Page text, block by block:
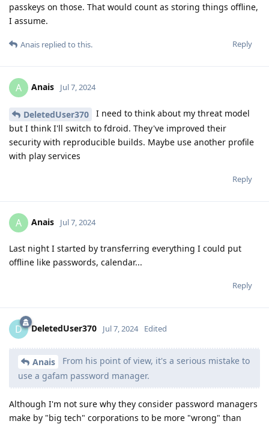
passkeys on those. That would count as storing things offline,
I assume.
Reply
Anais replied to this.
A Anais Jul 7, 2024
DeletedUser370
I need to think about my threat model
but I think I'll switch to fdroid. They've improved their
security with reproducible builds. Maybe use another profile
with play services
Reply
A Anais Jul 7, 2024
Last night I started by transferring everything I could put
offline like passwords, calendar...
Reply
D DeletedUser370 Jul 7, 2024 Edited
Anais
From his point of view, it's a serious mistake to
use a gafam password manager.
Although I'm not sure why they consider password managers
make by "big tech" corporations to be more "wrong" than